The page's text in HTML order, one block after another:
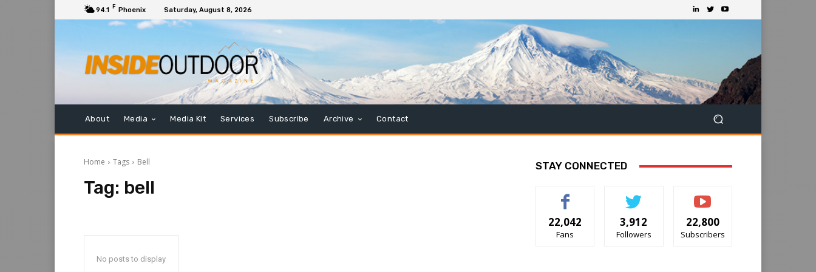
94.1 F Phoenix Saturday, August 8, 2026
About Media Media Kit Services Subscribe Archive Contact
Home Tags Bell
Tag: bell
No posts to display
STAY CONNECTED
22,042
Fans
3,912
Followers
22,800
Subscribers